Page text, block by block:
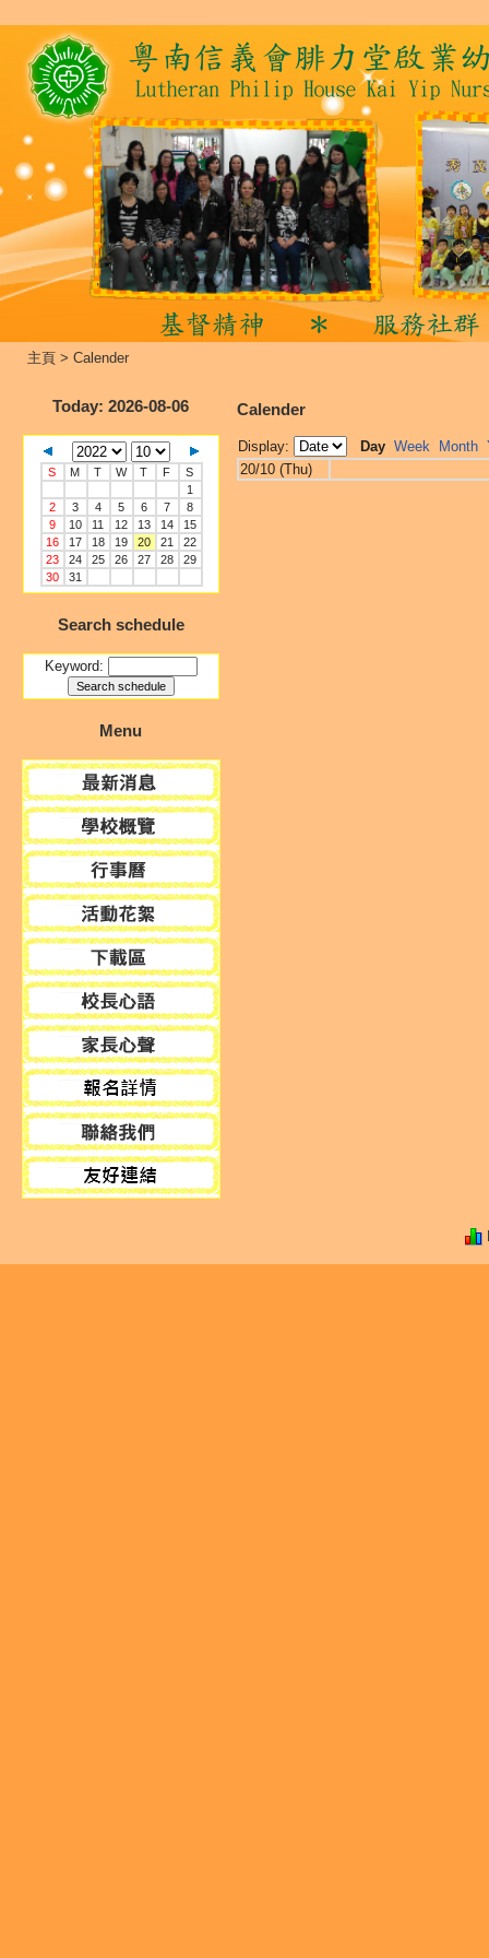
主頁 > Calender
Today: 2026-08-06
S M T W T F
S
1
2
3 4 5 6 7
8
9
10 11 12 13 14
15
16
17 18 19 20 21
22
23
24 25 26 27 28
29
30
31
Search schedule
Keyword:
Menu
Calender
Display: Day Week Month
20/10 (Thu)